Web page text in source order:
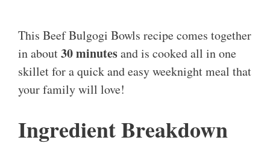
This Beef Bulgogi Bowls recipe comes together
in about30 minutesand is cooked all in one
skillet for a quick and easy weeknight meal that
your family will love!
Ingredient Breakdown